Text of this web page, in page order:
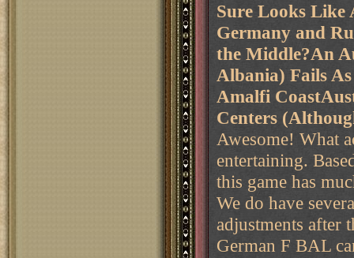
Sure Looks Like
Germany and
the Middle?An
Albania) Fails
Amalfi Coast
Centers
Awesome! What
entertaining.
this game has
We do have
adjustments after
German F BAL